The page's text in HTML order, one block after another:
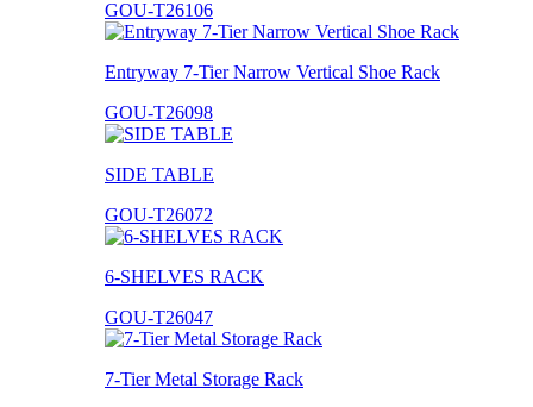
GOU-T26106
Entryway 7-Tier Narrow Vertical Shoe Rack
GOU-T26098
SIDE TABLE
GOU-T26072
6-SHELVES RACK
GOU-T26047
7-Tier Metal Storage Rack